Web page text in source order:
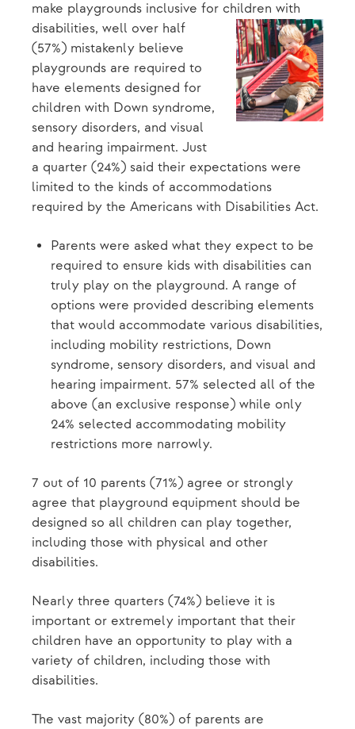
make playgrounds inclusive for children with
disabilities, well over half
(57%) mistakenly believe
playgrounds are required to
have elements designed for
children with Down syndrome,
sensory disorders, and visual
and hearing impairment. Just
a quarter (24%) said their expectations were
limited to the kinds of accommodations
required by the Americans with Disabilities Act.
Parents were asked what they expect to be
required to ensure kids with disabilities can
truly play on the playground. A range of
options were provided describing elements
that would accommodate various disabilities,
including mobility restrictions, Down
syndrome, sensory disorders, and visual and
hearing impairment. 57% selected all of the
above (an exclusive response) while only
24% selected accommodating mobility
restrictions more narrowly.
7 out of 10 parents (71%) agree or strongly
agree that playground equipment should be
designed so all children can play together,
including those with physical and other
disabilities.
Nearly three quarters (74%) believe it is
important or extremely important that their
children have an opportunity to play with a
variety of children, including those with
disabilities.
The vast majority (80%) of parents are